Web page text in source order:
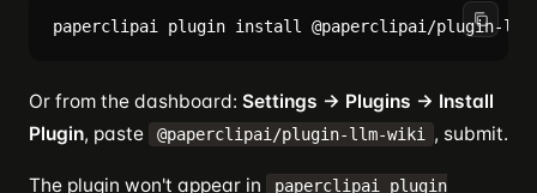
Or from the dashboard: Settings → Plugins → Install
Plugin, paste @paperclipai/plugin-llm-wiki , submit.
The plugin won't appear in
paperclipai plugin